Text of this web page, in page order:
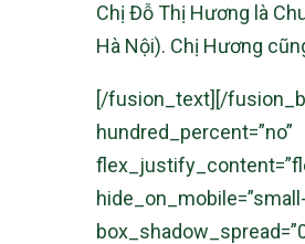
Chị Đỗ Thị Hương là
Hà Nội). Chị Hương
[/fusion_text][/